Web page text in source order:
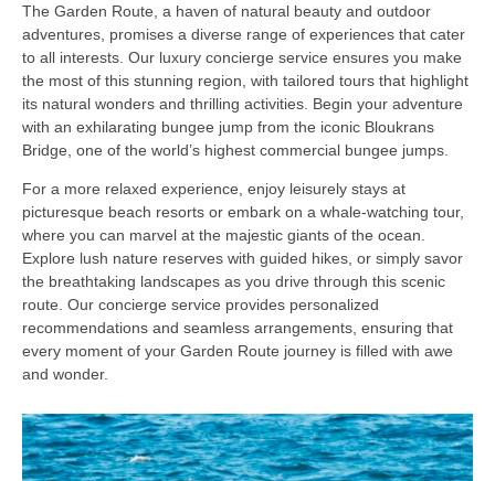
The Garden Route, a haven of natural beauty and outdoor
adventures, promises a diverse range of experiences that cater
to all interests. Our luxury concierge service ensures you make
the most of this stunning region, with tailored tours that highlight
its natural wonders and thrilling activities. Begin your adventure
with an exhilarating bungee jump from the iconic Bloukrans
Bridge, one of the world’s highest commercial bungee jumps.
For a more relaxed experience, enjoy leisurely stays at
picturesque beach resorts or embark on a whale-watching tour,
where you can marvel at the majestic giants of the ocean.
Explore lush nature reserves with guided hikes, or simply savor
the breathtaking landscapes as you drive through this scenic
route. Our concierge service provides personalized
recommendations and seamless arrangements, ensuring that
every moment of your Garden Route journey is filled with awe
and wonder.